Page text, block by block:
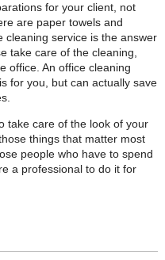
for your client, not
are paper towels and
cleaning service is the answer
take care of the cleaning,
office. An office cleaning
for you, but can actually save
take care of the look of your
things that matter most
people who have to spend
a professional to do it for